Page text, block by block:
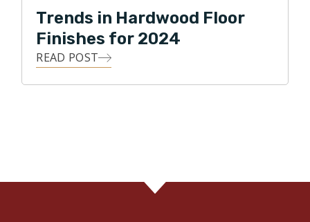
Trends in Hardwood Floor
Finishes for 2024
READ POST